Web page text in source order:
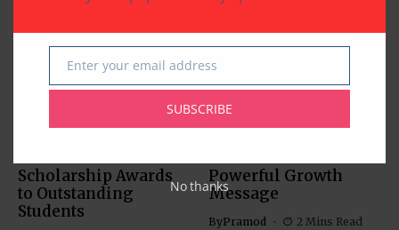
Scholarship Awards
to Outstanding
Students
BUSINESS
Powerful Growth
Message
ByPramod 2 Mins Read
Email
Enter your email address
SUBSCRIBE
No thanks